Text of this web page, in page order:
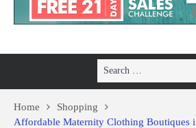
Rapids, Iowa: Dress the
Overspending
Search
Home
Shopping
Affordable Maternity Clothing Boutiques